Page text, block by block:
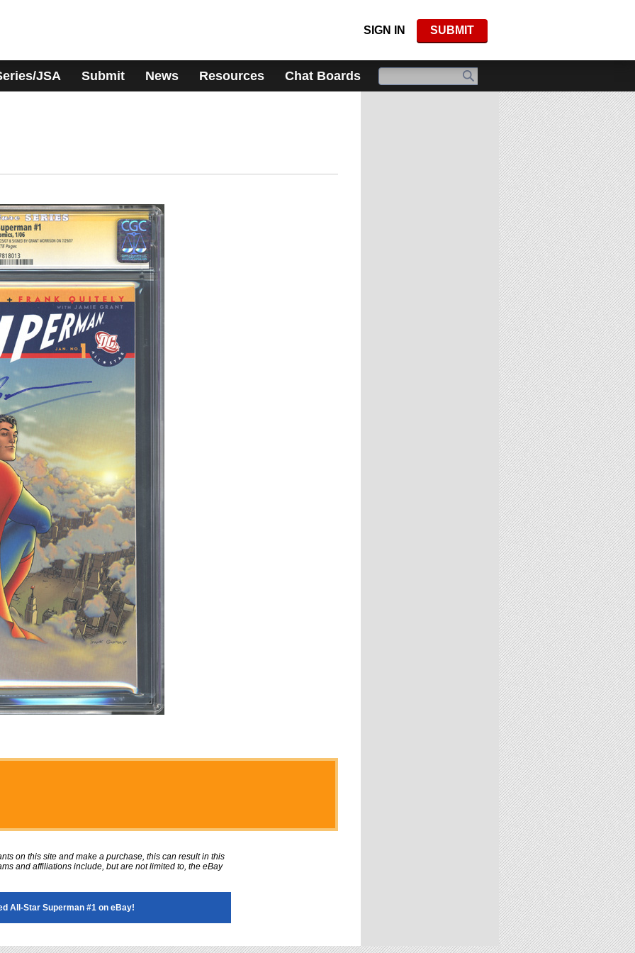
SIGN IN SUBMIT
JSA Submit News Resources Chat Boards
on this site and make a purchase, this can result in this
and affiliations include, but are not limited to, the eBay
All-Star Superman #1 on eBay!